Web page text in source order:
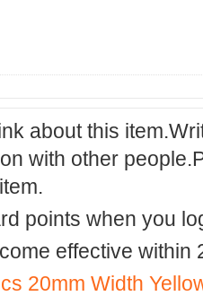
about this
with other
points when you
effective within
20mm Width